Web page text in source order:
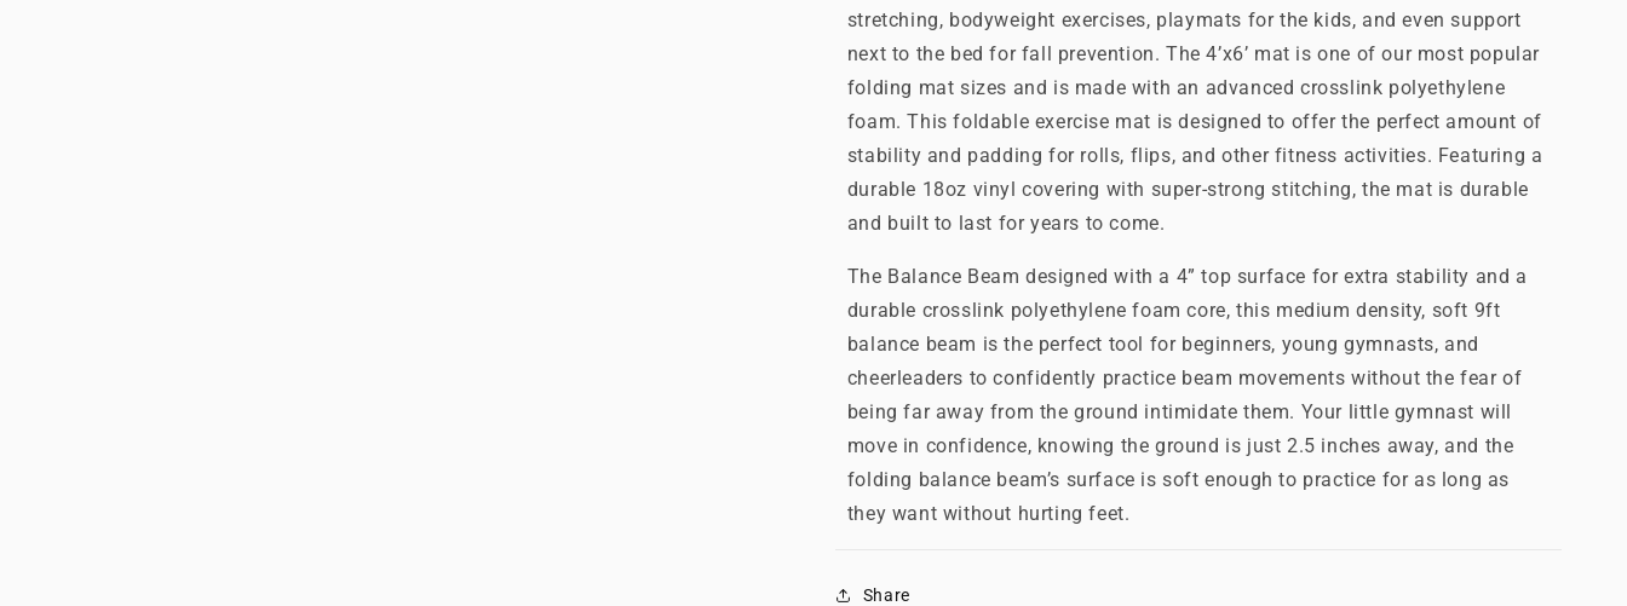
stretching, bodyweight exercises, playmats for the kids, and even support
next to the bed for fall prevention. The 4’x6’ mat is one of our most popular
folding mat sizes and is made with an advanced crosslink polyethylene
foam. This foldable exercise mat is designed to offer the perfect amount of
stability and padding for rolls, flips, and other fitness activities. Featuring a
durable 18oz vinyl covering with super-strong stitching, the mat is durable
and built to last for years to come.
The Balance Beam designed with a 4” top surface for extra stability and a
durable crosslink polyethylene foam core, this medium density, soft 9ft
balance beam is the perfect tool for beginners, young gymnasts, and
cheerleaders to confidently practice beam movements without the fear of
being far away from the ground intimidate them. Your little gymnast will
move in confidence, knowing the ground is just 2.5 inches away, and the
folding balance beam’s surface is soft enough to practice for as long as
they want without hurting feet.
Share